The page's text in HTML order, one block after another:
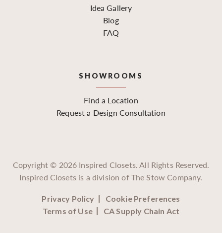
Idea Gallery
Blog
FAQ
SHOWROOMS
Find a Location
Request a Design Consultation
Copyright © 2026 Inspired Closets. All Rights Reserved.
Inspired Closets is a division of The Stow Company.
Privacy Policy
Cookie Preferences
Terms of Use
CA Supply Chain Act